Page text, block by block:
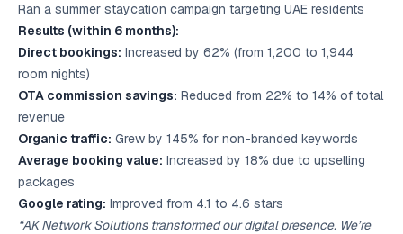
Ran a summer staycation campaign targeting UAE residents
Results (within 6 months):
Direct bookings: Increased by 62% (from 1,200 to 1,944
room nights)
OTA commission savings: Reduced from 22% to 14% of total
revenue
Organic traffic: Grew by 145% for non-branded keywords
Average booking value: Increased by 18% due to upselling
packages
Google rating: Improved from 4.1 to 4.6 stars
“AK Network Solutions transformed our digital presence. We’re